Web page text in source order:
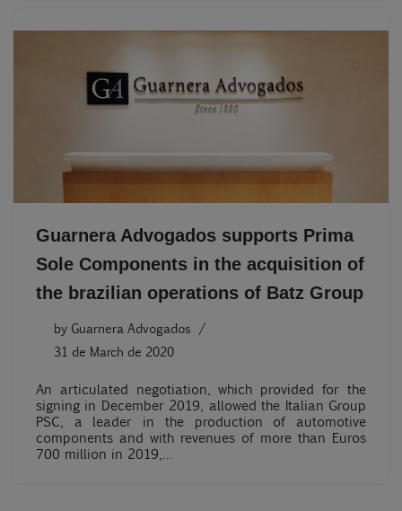
Guarnera Advogados supports Prima
Sole Components in the acquisition of
the brazilian operations of Batz Group
by Guarnera Advogados
31 de March de 2020
An articulated negotiation, which provided for the
signing in December 2019, allowed the Italian Group
PSC, a leader in the production of automotive
components and with revenues of more than Euros
700 million in 2019,…